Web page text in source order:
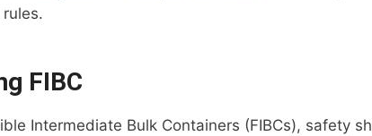
FIBC
Intermediate Bulk Containers (FIBCs), safety